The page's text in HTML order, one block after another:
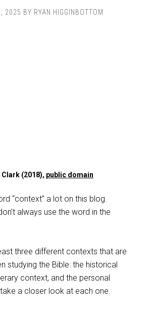
2025 BY RYAN HIGGINBOTTOM
Clark (2018), public domain
“context” a lot on this blog.
always use the word in the
three different contexts that are
studying the Bible: the historical
context, and the personal
a closer look at each one.